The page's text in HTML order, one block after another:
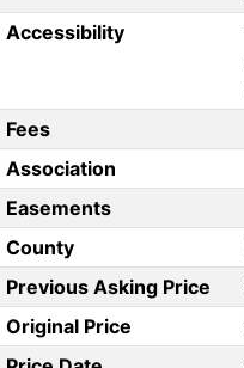
Accessibility
Fees
Association
Easements
County
Previous Asking Price
Original Price